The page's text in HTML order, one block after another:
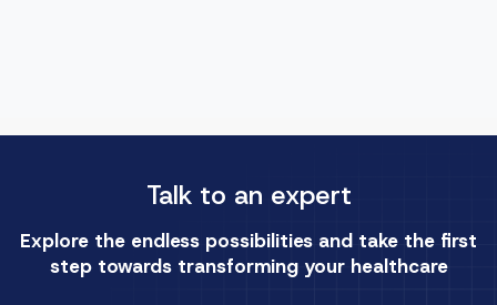
Talk to an expert
Explore the endless possibilities and take the first
step towards transforming your healthcare